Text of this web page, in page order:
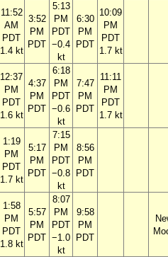
11:52
AM
PDT
1.4 kt
3:52
PM
PDT
5:13
PM
PDT
−0.4
kt
6:30
PM
PDT
10:09
PM
PDT
1.7 kt
12:37
PM
PDT
1.6 kt
4:37
PM
PDT
6:18
PM
PDT
−0.6
kt
7:47
PM
PDT
11:11
PM
PDT
1.7 kt
1:19
PM
PDT
1.7 kt
5:17
PM
PDT
7:15
PM
PDT
−0.8
kt
8:56
PM
PDT
1:58
PM
PDT
1.8 kt
5:57
PM
PDT
8:07
PM
PDT
−1.0
kt
9:58
PM
PDT